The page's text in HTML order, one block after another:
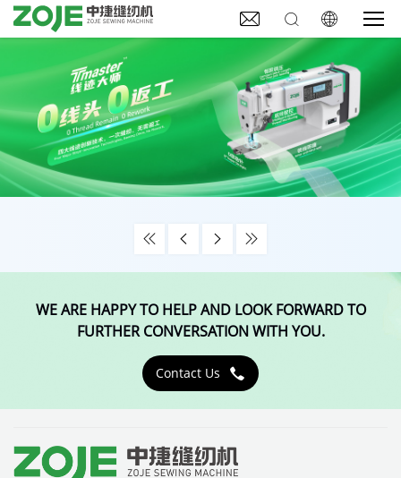
  
   
WE ARE HAPPY TO HELP AND LOOK FORWARD TO
FURTHER CONVERSATION WITH YOU.
Contact Us 